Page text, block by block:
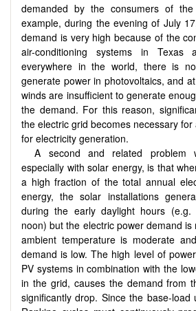
demanded by the consumers of
example, during the evening of July
demand is very high because of the
air-conditioning systems in Texas
everywhere in the world, there is
generate power in photovoltaics, and
winds are insufficient to generate
the demand. For this reason,
the electric grid becomes necessary
for electricity generation.
A second and related problem
especially with solar energy, is that
a high fraction of the total annual
energy, the solar installations
during the early daylight hours
noon) but the electric power demand
ambient temperature is moderate
demand is low. The high level of
PV systems in combination with the
in the grid, causes the demand from
significantly drop. Since the base-load